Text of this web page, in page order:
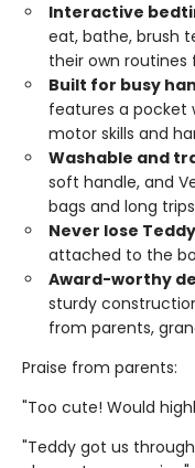
Interactive
eat, bathe, brush
their own routines
Built for busy
features a pocket
motor skills and
Washable and
soft handle, and
bags and long
Never lose
attached to the
Award-worthy
sturdy
from parents,
Praise from parents:
"Too cute! Would
"Teddy got us